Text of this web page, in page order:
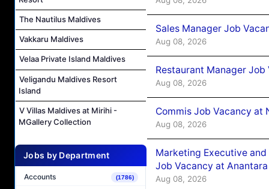
The Nautilus Maldives
Vakkaru Maldives
Velaa Private Island Maldives
Veligandu Maldives Resort
Island
V Villas Maldives at Mirihi -
MGallery Collection
Jobs by Department
Accounts (1786)
Sales Manager Job
Aug 08, 2026
Restaurant Manager
Aug 08, 2026
Commis Job Vacancy at
Aug 08, 2026
Marketing Executive
Job Vacancy at
Aug 08, 2026